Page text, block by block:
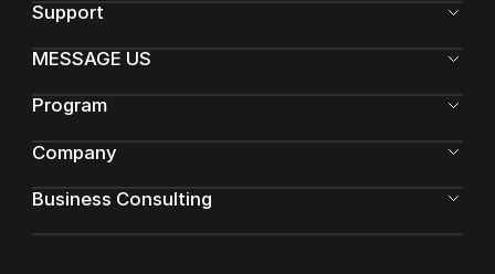
Support
MESSAGE US
Program
Company
Business Consulting